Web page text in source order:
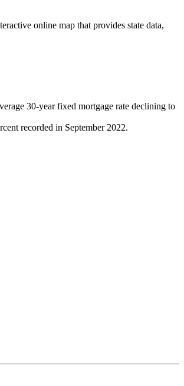
online map that provides state data,
30‑year fixed mortgage rate declining to
recorded in September 2022.